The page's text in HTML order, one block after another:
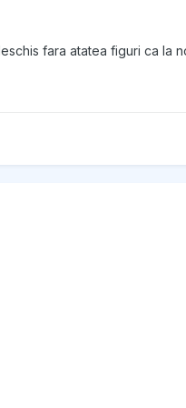
fara atatea figuri ca la